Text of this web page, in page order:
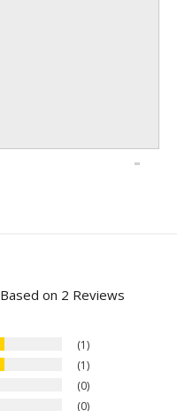
Based on 2 Reviews
1
1
0
0